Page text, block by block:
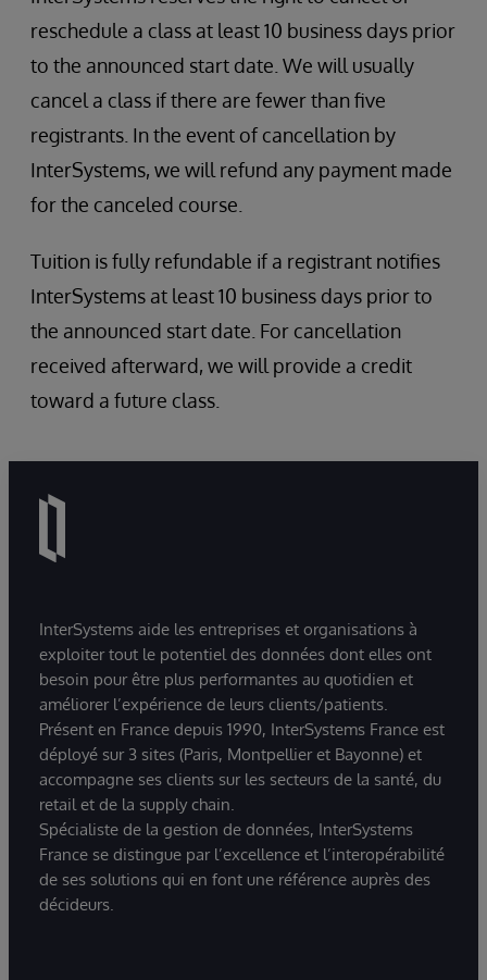
Role Escalation
Security administration
SQL Security
reschedule a class at least 10 business days prior
to the announced start date. We will usually
cancel a class if there are fewer than five
registrants. In the event of cancellation by
InterSystems, we will refund any payment made
for the canceled course.
Tuition is fully refundable if a registrant notifies
InterSystems at least 10 business days prior to
the announced start date. For cancellation
received afterward, we will provide a credit
toward a future class.
InterSystems aide les entreprises et organisations à
exploiter tout le potentiel des données dont elles ont
besoin pour être plus performantes au quotidien et
améliorer l’expérience de leurs clients/patients.
Présent en France depuis 1990, InterSystems France est
déployé sur 3 sites (Paris, Montpellier et Bayonne) et
accompagne ses clients sur les secteurs de la santé, du
retail et de la supply chain.
Spécialiste de la gestion de données, InterSystems
France se distingue par l’excellence et l’interopérabilité
de ses solutions qui en font une référence auprès des
décideurs.